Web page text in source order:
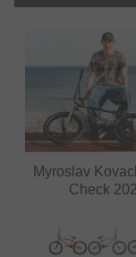
Myroslav
Check